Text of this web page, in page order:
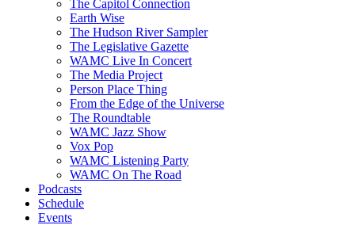
The Capitol Connection
Earth Wise
The Hudson River Sampler
The Legislative Gazette
WAMC Live In Concert
The Media Project
Person Place Thing
From the Edge of the Universe
The Roundtable
WAMC Jazz Show
Vox Pop
WAMC Listening Party
WAMC On The Road
Podcasts
Schedule
Events